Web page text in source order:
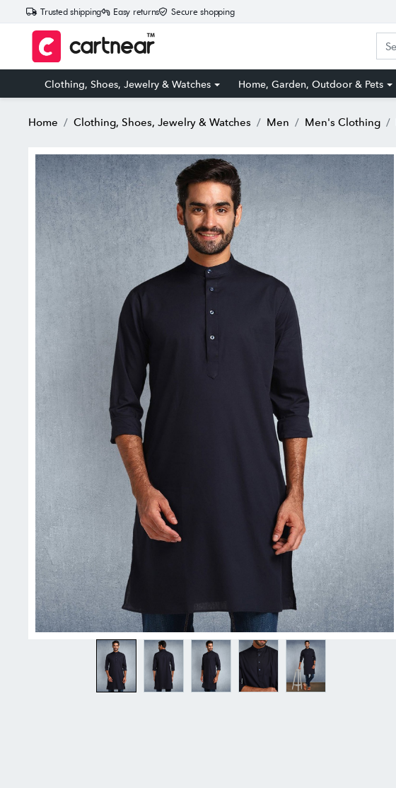
Trusted shipping Easy returns Secure shopping
Clothing, Shoes, Jewelry & Watches Home, Garden, Outdoor & Pets
Home Clothing, Shoes, Jewelry & Watches Men Men's Clothing